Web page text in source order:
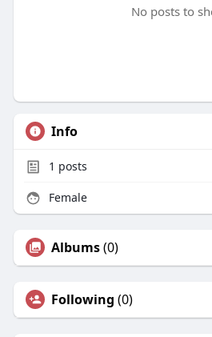
No posts to
Info
1 posts
Female
Albums(0)
Following (0)